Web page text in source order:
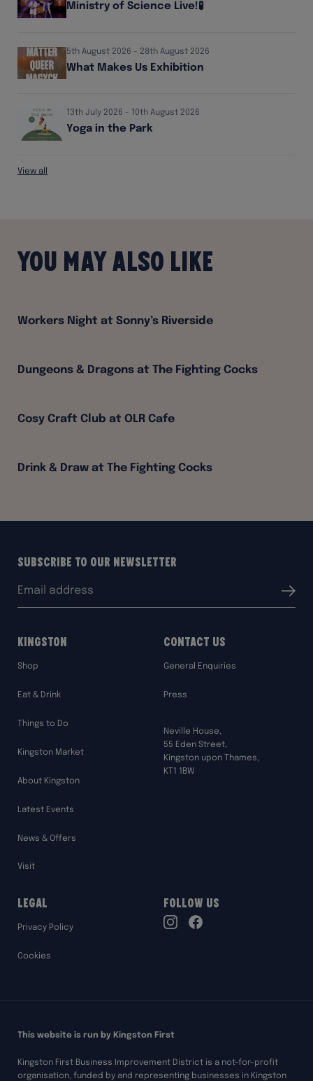
Ministry of Science Live!🧪
5th August 2026 - 28th August 2026
What Makes Us Exhibition
13th July 2026 - 10th August 2026
Yoga in the Park
View all
You may also like
Workers Night at Sonny’s Riverside
Dungeons & Dragons at The Fighting Cocks
Cosy Craft Club at OLR Cafe
Drink & Draw at The Fighting Cocks
Subscribe to our Newsletter
Submit
Kingston
Shop
Eat & Drink
Things to Do
Kingston Market
About Kingston
Latest Events
News & Offers
Visit
Contact Us
General Enquiries
Press
Neville House,
55 Eden Street,
Kingston upon Thames,
KT1 1BW
Legal
Privacy Policy
Cookies
Follow Us
This website is run by Kingston First
Kingston First Business Improvement District is a not-for-profit
organisation, funded by and representing businesses in Kingston